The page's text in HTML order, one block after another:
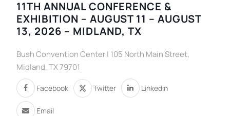
11TH ANNUAL CONFERENCE &
EXHIBITION – AUGUST 11 – AUGUST
13, 2026 – MIDLAND, TX
Bush Convention Center | 105 North Main Street,
Midland, TX 79701
Facebook Twitter Linkedin
Email